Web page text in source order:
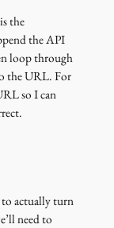
the
the API
loop through
the URL. For
so I can
to actually turn
need to